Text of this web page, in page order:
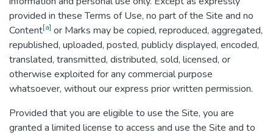
provided in these Terms of Use, no part of the Site and no
Content[a] or Marks may be copied, reproduced, aggregated,
republished, uploaded, posted, publicly displayed, encoded,
translated, transmitted, distributed, sold, licensed, or
otherwise exploited for any commercial purpose
whatsoever, without our express prior written permission.
Provided that you are eligible to use the Site, you are
granted a limited license to access and use the Site and to